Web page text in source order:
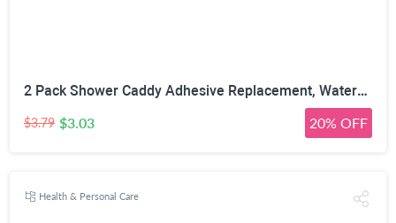
2 Pack Shower Caddy Adhesive Replacement, Waterproof Strong Adhesive Hooks Strips, No Drilling, for Shower Shelf Bathroom Storage Shelves Soap Holder Kitchen Racks
$3.79 $3.03 20% OFF
Health & Personal Care